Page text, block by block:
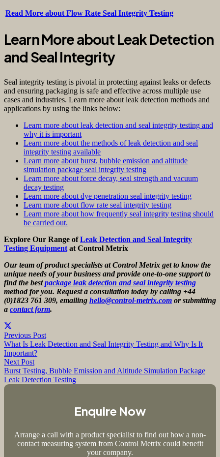
Read More about Flow Rate Seal Integrity Testing
Learn More about Leak Detection
and Seal Integrity
Seal integrity testing is pivotal in protecting against leaks or defects
and ensuring packaging is safe and effective across multiple use
cases and industries. Learn more about leak detection methods and
applications by using the links below:
Learn more about leak detection and seal integrity testing and
why it is important
Learn more about the methods of leak detection and seal
integrity testing available
Learn more about burst, bubble emission and altitude
simulation package seal integrity testing
Learn more about force decay, seal strength and vacuum
decay testing
Learn more about dye penetration seal integrity testing
Learn more about flow rate seal integrity testing
Learn more about how frequently seal integrity testing should
be carried out.
Explore Our Range ofLeak Detection and Seal Integrity
Testing Equipment at Control Metrix
Our team of product specialists at Control Metrix get to know the
unique needs of your business and provide one-to-one support to
find the bestpackage leak detection and seal integrity testing
method for you. Request a consultation today by calling +44
(0)1823 761 309, emailing hello@control-metrix.com or submitting
a contact form.
Previous Post
What Is Leak Detection and Seal Integrity Testing and Why Is It
Important?
Next Post
Burst Testing, Bubble Emission and Altitude Simulation Package
Leak Detection Testing
Enquire Now
Arrange a call with a product specialist to find out how a non-
contact measuring system from Control Metrix could benefit
your company.